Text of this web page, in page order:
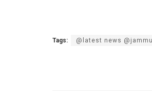
Tags: @latest news